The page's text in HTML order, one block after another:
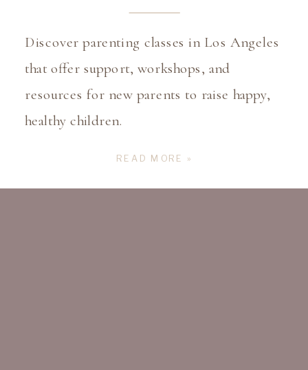
READ MORE »
Discover parenting classes in Los Angeles
that offer support, workshops, and
resources for new parents to raise happy,
healthy children.